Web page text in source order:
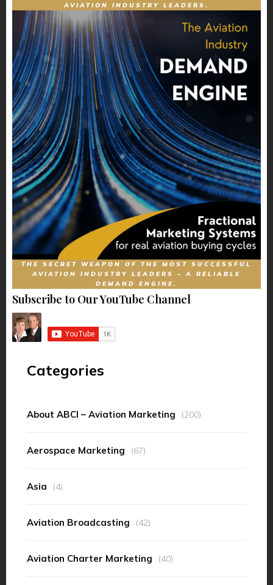
AVIATION INDUSTRY LEADERS.
THE SECRET WEAPON OF THE MOST SUCCESSFUL
AVIATION INDUSTRY LEADERS – A RELIABLE
DEMAND ENGINE.
Subscribe to Our YouTube Channel
Categories
About ABCI – Aviation Marketing (200)
Aerospace Marketing (67)
Asia (4)
Aviation Broadcasting (42)
Aviation Charter Marketing (40)